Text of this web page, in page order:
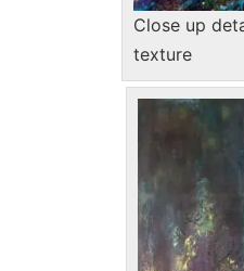
Close up
texture